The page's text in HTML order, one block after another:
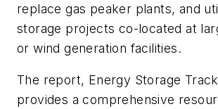
replace gas peaker plants, and
storage projects co-located at
or wind generation facilities.
The report, Energy Storage
provides a comprehensive